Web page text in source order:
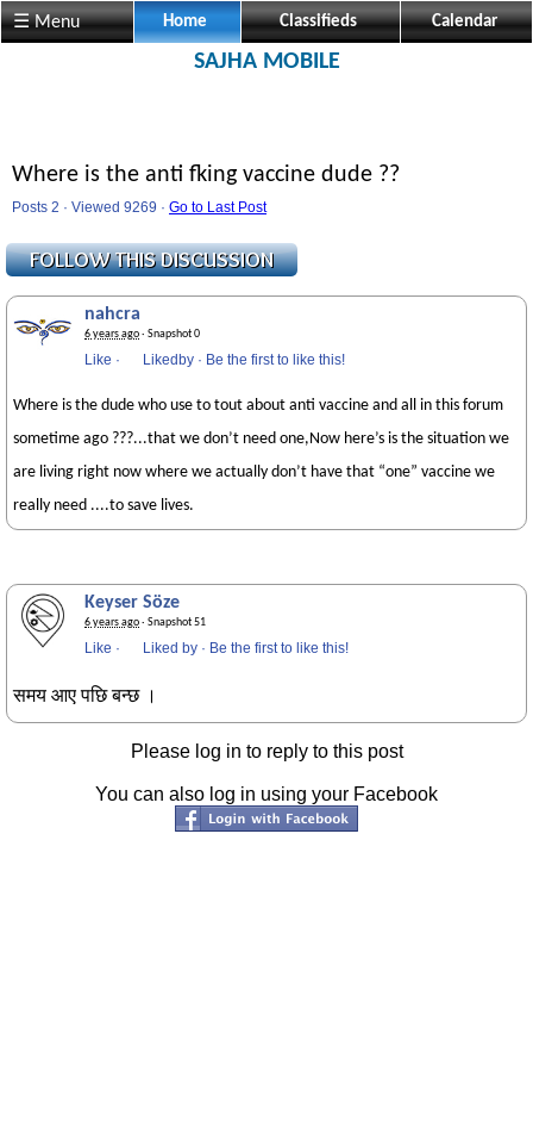
☰ Menu Home Classifieds Calendar
SAJHA MOBILE
Where is the anti fking vaccine dude ??
Posts 2 · Viewed 9269 · Go to Last Post
nahcra
6 years ago· Snapshot 0
Like · Likedby · Be the first to like this!
Where is the dude who use to tout about anti vaccine and all in this forum
sometime ago ???...that we don’t need one,Now here’s is the situation we
are living right now where we actually don’t have that “one” vaccine we
really need ....to save lives.
Keyser Söze
6 years ago· Snapshot 51
Like · Liked by · Be the first to like this!
समय आए पछि बन्छ ।
Please log in to reply to this post
You can also log in using your Facebook